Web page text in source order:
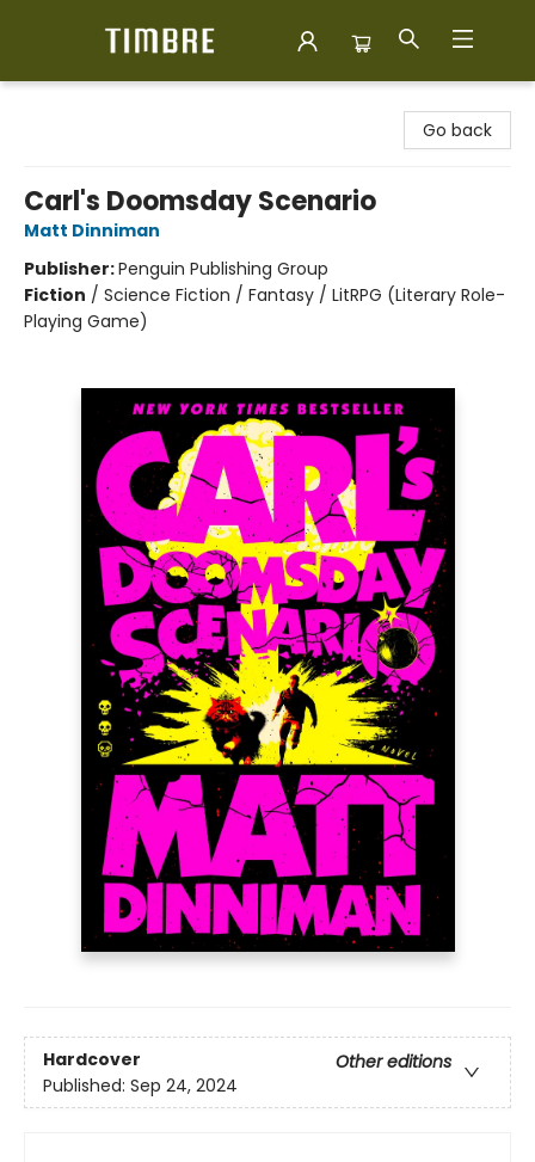
Go back
Carl's Doomsday Scenario
Matt Dinniman
Publisher:Penguin Publishing Group
Fiction / Science Fiction / Fantasy / LitRPG (Literary Role-
Playing Game)
Hardcover
Other editions
Published: Sep 24, 2024